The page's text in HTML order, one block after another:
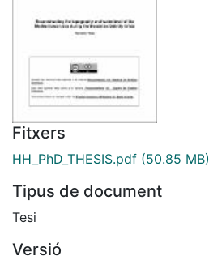
Fitxers
HH_PhD_THESIS.pdf (50.85 MB)
Tipus de document
Tesi
Versió